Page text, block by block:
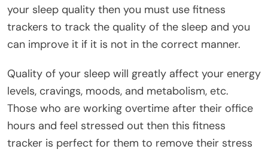
your sleep quality then you must use fitness
trackers to track the quality of the sleep and you
can improve it if it is not in the correct manner.
Quality of your sleep will greatly affect your energy
levels, cravings, moods, and metabolism, etc.
Those who are working overtime after their office
hours and feel stressed out then this fitness
tracker is perfect for them to remove their stress